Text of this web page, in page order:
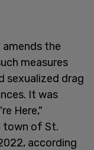
amends the
measures
sexualized drag
It was
Here,"
town of St.
according